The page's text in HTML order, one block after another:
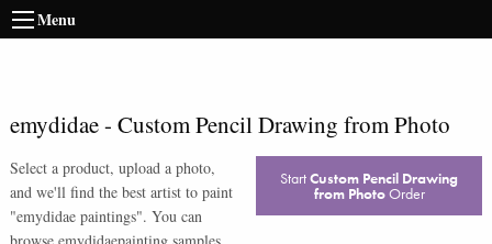
Menu
emydidae- Custom Pencil Drawing from Photo
Select a product, upload a photo,
and we'll find the best artist to paint
"emydidae paintings". You can
StartCustom Pencil Drawing
from PhotoOrder